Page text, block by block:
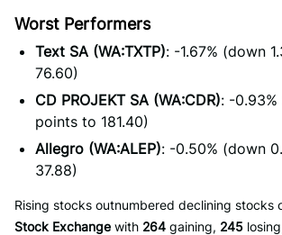
Worst Performers
Text SA (WA:TXTP): -1.67% (down
76.60)
CD PROJEKT SA (WA:CDR): -0.93%
points to 181.40)
Allegro (WA:ALEP): -0.50% (down
37.88)
Rising stocks outnumbered declining stocks
Stock Exchange with 264 gaining, 245